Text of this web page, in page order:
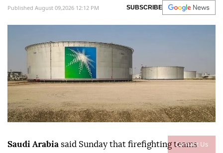
Contact Us
Published August 09,2026 12:12 PM SUBSCRIBE
Saudi Arabia said Sunday that firefighting teams